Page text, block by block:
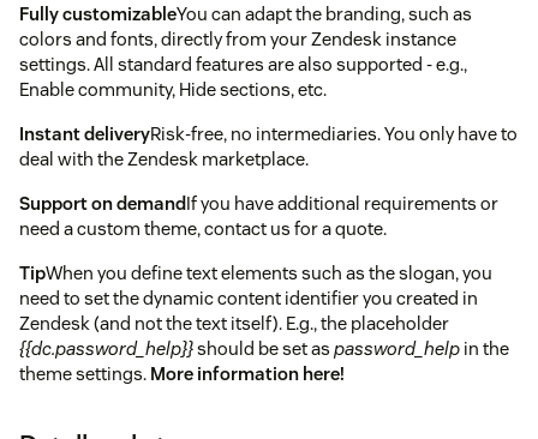
Fully customizableYou can adapt the branding, such as
colors and fonts, directly from your Zendesk instance
settings. All standard features are also supported - e.g.,
Enable community, Hide sections, etc.
Instant deliveryRisk-free, no intermediaries. You only have to
deal with the Zendesk marketplace.
Support on demandIf you have additional requirements or
need a custom theme, contact us for a quote.
TipWhen you define text elements such as the slogan, you
need to set the dynamic content identifier you created in
Zendesk (and not the text itself). E.g., the placeholder
{{dc.password_help}}should be set as password_help in the
theme settings. More information here!